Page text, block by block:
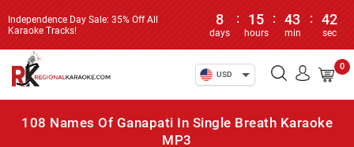
Independence Day Sale: 35% Off All
Karaoke Tracks!
8
days
: 15
hours
: 43
min
: 42
sec
USD
0
108 Names Of Ganapati In Single Breath Karaoke
MP3